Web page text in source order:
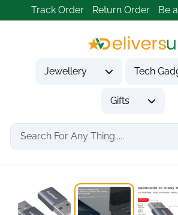
Track Order Return Order Be
Jewellery Tech
Gifts
Home Tech Gadgets
Computer